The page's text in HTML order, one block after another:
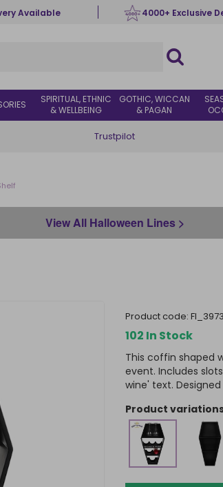
Available 4000+ Exclusive
SPIRITUAL, ETHNIC
& WELLBEING
GOTHIC, WICCAN
& PAGAN
Trustpilot
View All Halloween Lines >
product code:
102 In Stock
This coffin shaped
event. Includes
wine' text.
product